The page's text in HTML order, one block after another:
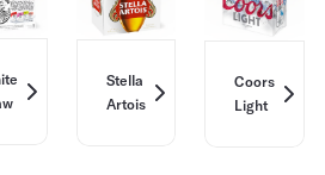
Stella
Artois
Coors
Light